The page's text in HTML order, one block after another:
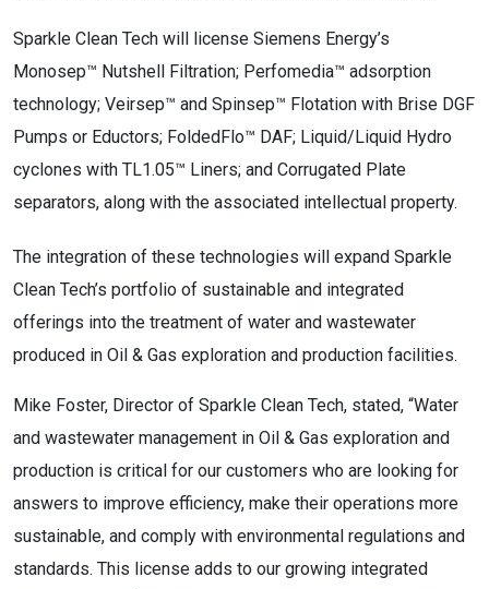
Sparkle Clean Tech will license Siemens Energy’s
Monosep™ Nutshell Filtration; Perfomedia™ adsorption
technology; Veirsep™ and Spinsep™ Flotation with Brise DGF
Pumps or Eductors; FoldedFlo™ DAF; Liquid/Liquid Hydro
cyclones with TL1.05™ Liners; and Corrugated Plate
separators, along with the associated intellectual property.
The integration of these technologies will expand Sparkle
Clean Tech’s portfolio of sustainable and integrated
offerings into the treatment of water and wastewater
produced in Oil & Gas exploration and production facilities.
Mike Foster, Director of Sparkle Clean Tech, stated, “Water
and wastewater management in Oil & Gas exploration and
production is critical for our customers who are looking for
answers to improve efficiency, make their operations more
sustainable, and comply with environmental regulations and
standards. This license adds to our growing integrated